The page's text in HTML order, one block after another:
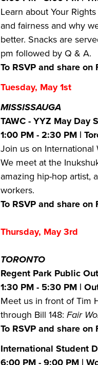
Learn about Your
and fairness and why
better. Snacks are
pm followed by Q & A.
To RSVP and share on
Tuesday, May 1st
MISSISSAUGA
TAWC - YYZ May Day
1:00 PM - 2:30 PM |
Join us on International
We meet at the
amazing hip-hop artist,
workers.
To RSVP and share on
Thursday, May 3rd
TORONTO
Regent Park Public
1:30 PM - 5:30 PM|
Meet us in front of Tim
through Bill 148: Fair
To RSVP and share on
International Student
6:00 PM - 9:00 PM |